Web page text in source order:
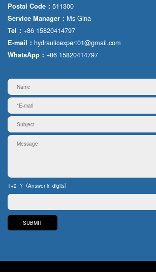
Postal Code： 511300
Service Manager： Ms·Gina
Tel： +86 15820414797
E-mail： hydraulicexpert01@gmail.com
WhatsApp： +86 15820414797
1+2=?（Answer in digits）